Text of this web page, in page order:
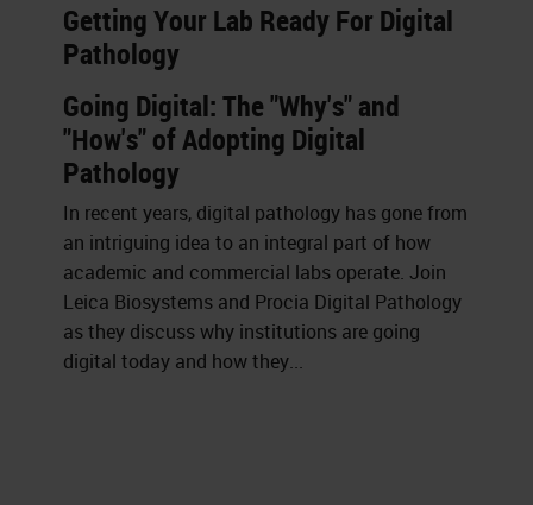
Getting Your Lab Ready For Digital
Pathology
Going Digital: The "Why's" and
"How's" of Adopting Digital
Pathology
In recent years, digital pathology has gone from
an intriguing idea to an integral part of how
academic and commercial labs operate. Join
Leica Biosystems and Procia Digital Pathology
as they discuss why institutions are going
digital today and how they...